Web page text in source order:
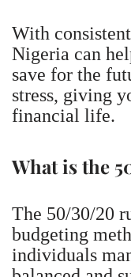
With
Nigeria can
save for the
stress, giving
financial life.
What is the
The 50/30/20
budgeting
individuals